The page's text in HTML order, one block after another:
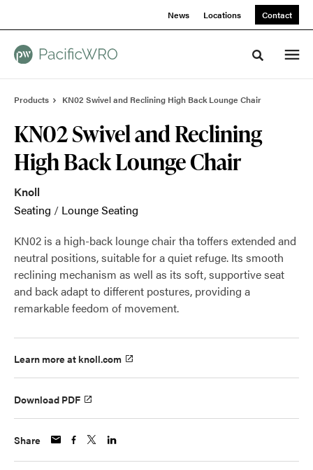
News Locations Contact
Toggle
Products KN02 Swivel and Reclining High Back Lounge Chair
KN02 Swivel and Reclining
High Back Lounge Chair
Knoll
Seating / Lounge Seating
KN02 is a high-back lounge chair tha toffers extended and
neutral positions, suitable for a quiet refuge. Its smooth
reclining mechanism as well as its soft, supportive seat
and back adapt to different postures, providing a
remarkable feedom of movement.
Learn more at knoll.com
Download PDF
Share